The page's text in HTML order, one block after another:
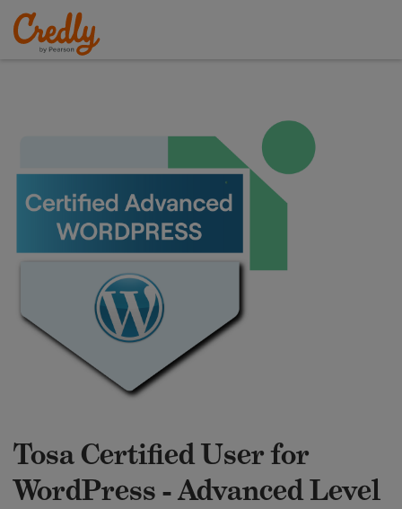
Tosa Certified User for
WordPress - Advanced Level